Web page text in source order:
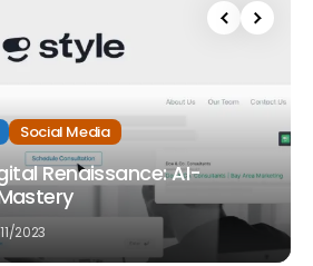
Social Media
Renaissance: AI-
2023